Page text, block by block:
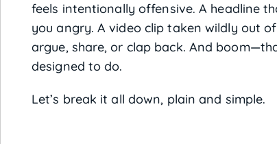
feels intentionally offensive. A headline
you angry. A video clip taken wildly out
argue, share, or clap back. And
designed to do.
Let’s break it all down, plain and simple.